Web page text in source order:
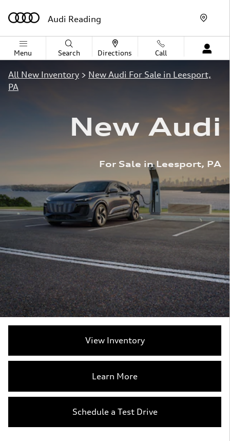
Audi Reading
Menu Search Directions Call
All New Inventory > New Audi For Sale in Leesport,
PA
New Audi
For Sale in Leesport, PA
View Inventory
Learn More
Schedule a Test Drive